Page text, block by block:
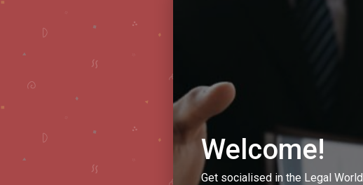
Welcome!
Get socialised in the Legal World